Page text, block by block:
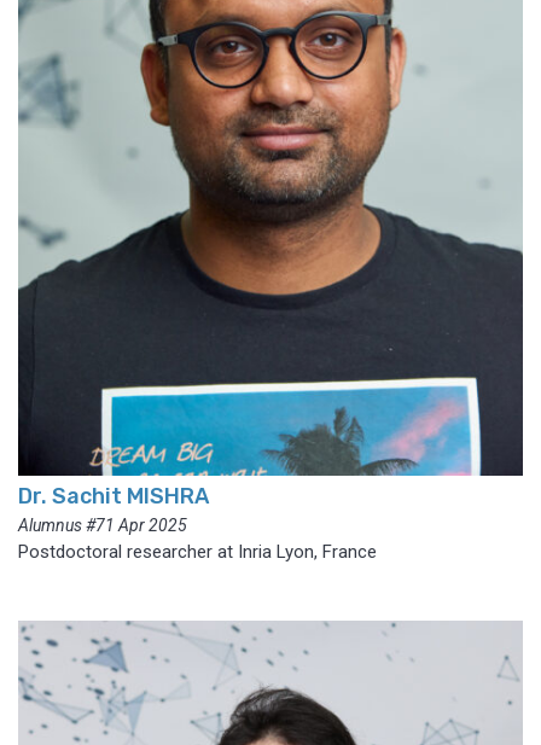
Dr. Sachit MISHRA
Alumnus #71 Apr 2025
Postdoctoral researcher at Inria Lyon, France